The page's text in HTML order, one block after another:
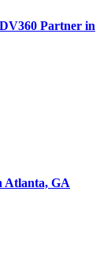
Partner in
Atlanta, GA